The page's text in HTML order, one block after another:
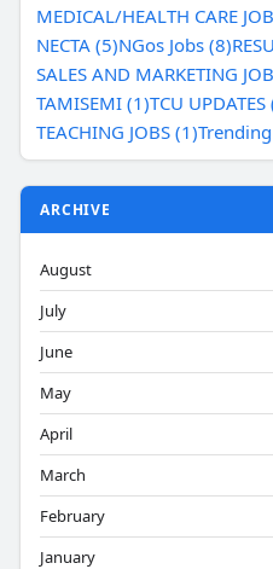
MEDICAL/HEALTH CARE
NECTA (5)NGos Jobs (8)
SALES AND MARKETING
TAMISEMI (1)TCU UPDATES
TEACHING JOBS (1)
ARCHIVE
August
July
June
May
April
March
February
January